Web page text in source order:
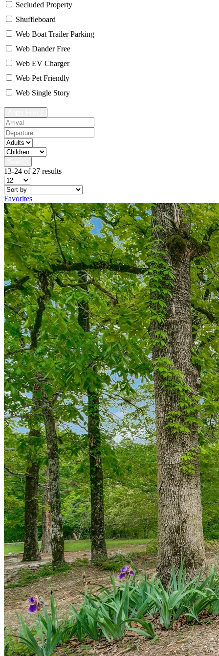
Secluded Property
Shuffleboard
Web Boat Trailer Parking
Web Dander Free
Web EV Charger
Web Pet Friendly
Web Single Story
13-24 of 27 results
Favorites